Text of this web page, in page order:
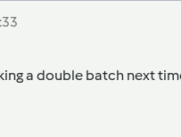
a double batch next